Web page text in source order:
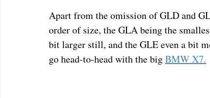
Apart from the omission of GLD and
order of size, the GLA being the
bit larger still, and the GLE even a bit
go head-to-head with the big BMW X7.